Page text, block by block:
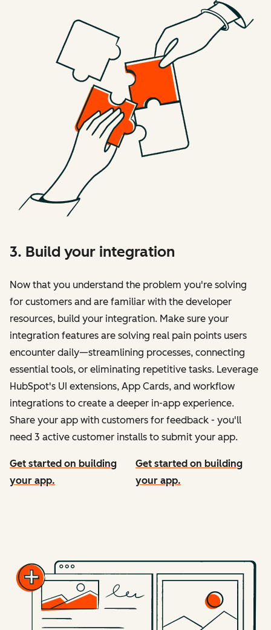
3. Build your integration
Now that you understand the problem you're solving
for customers and are familiar with the developer
resources, build your integration. Make sure your
integration features are solving real pain points users
encounter daily—streamlining processes, connecting
essential tools, or eliminating repetitive tasks. Leverage
HubSpot's UI extensions, App Cards, and workflow
integrations to create a deeper in-app experience.
Share your app with customers for feedback - you'll
need 3 active customer installs to submit your app.
Get started on building
your app.
Get started on building
your app.